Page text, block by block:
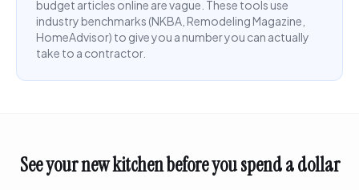
budget articles online are vague. These tools use
industry benchmarks (NKBA, Remodeling Magazine,
HomeAdvisor) to give you a number you can actually
take to a contractor.
See your new kitchen before you spend a dollar